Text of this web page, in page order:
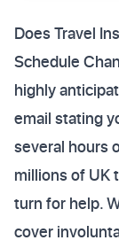
Does Travel
Schedule
highly
email stating
several hours
millions of UK
turn for help.
cover